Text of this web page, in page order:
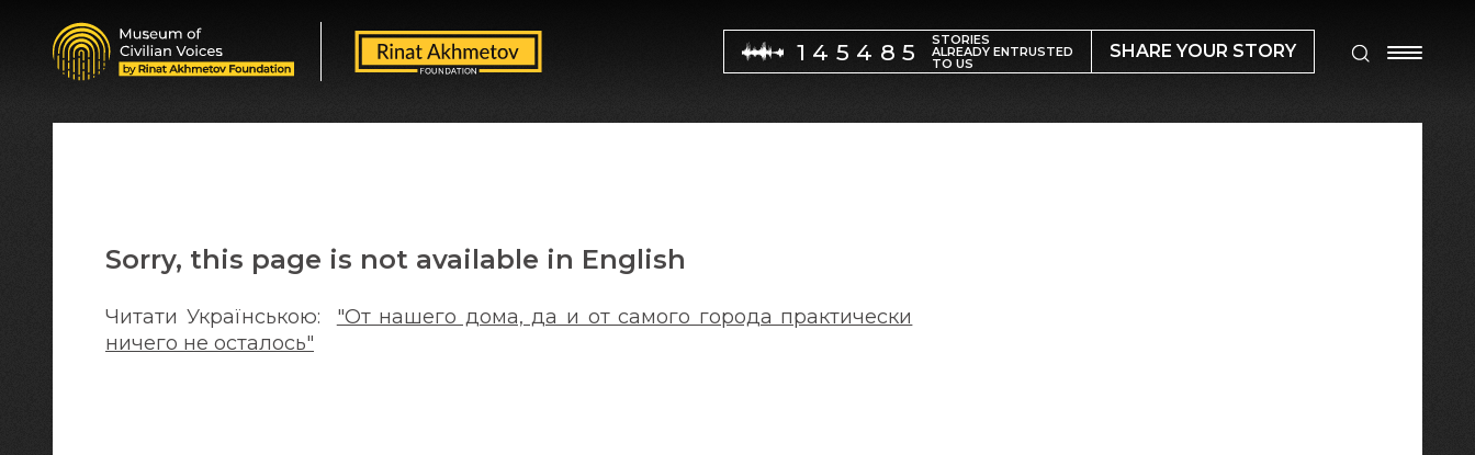
145485 STORIES
ALREADY ENTRUSTED
TO US
SHARE YOUR STORY
Sorry, this page is not available in English
Читати Українською: "От нашего дома, да и от самого города практически
ничего не осталось"